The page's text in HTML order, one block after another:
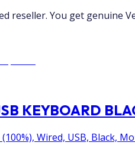
reseller. You get genuine
KEYBOARD
Wired, USB, Black,